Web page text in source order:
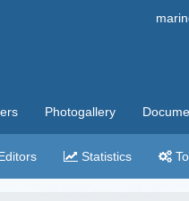
Photogallery
Statistics